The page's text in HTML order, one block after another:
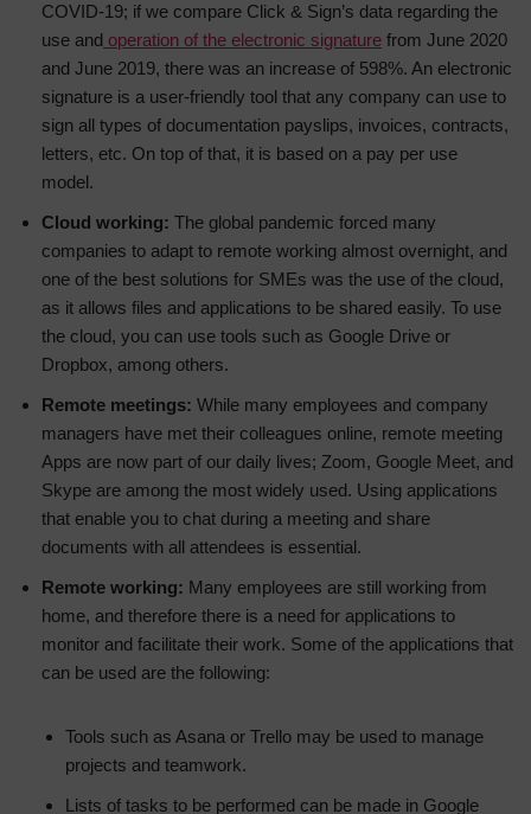
COVID-19; if we compare Click & Sign’s data regarding the
use and operation of the electronic signature from June 2020
and June 2019, there was an increase of 598%. An electronic
signature is a user-friendly tool that any company can use to
sign all types of documentation payslips, invoices, contracts,
letters, etc. On top of that, it is based on a pay per use
model.
Cloud working: The global pandemic forced many
companies to adapt to remote working almost overnight, and
one of the best solutions for SMEs was the use of the cloud,
as it allows files and applications to be shared easily. To use
the cloud, you can use tools such as Google Drive or
Dropbox, among others.
Remote meetings: While many employees and company
managers have met their colleagues online, remote meeting
Apps are now part of our daily lives; Zoom, Google Meet, and
Skype are among the most widely used. Using applications
that enable you to chat during a meeting and share
documents with all attendees is essential.
Remote working: Many employees are still working from
home, and therefore there is a need for applications to
monitor and facilitate their work. Some of the applications that
can be used are the following:
Tools such as Asana or Trello may be used to manage
projects and teamwork.
Lists of tasks to be performed can be made in Google